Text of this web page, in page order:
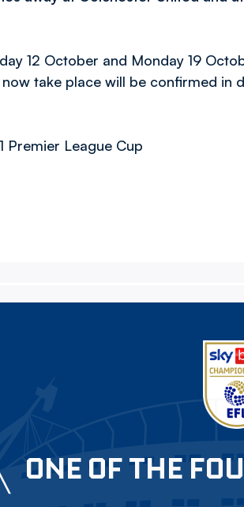
12 October and Monday 19
take place will be confirmed in
Premier League Cup
ONE OF THE